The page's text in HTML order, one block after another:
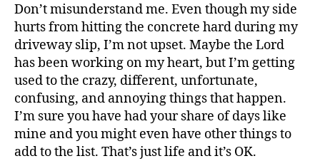
Don’t misunderstand me. Even though my side
hurts from hitting the concrete hard during my
driveway slip, I’m not upset. Maybe the Lord
has been working on my heart, but I’m getting
used to the crazy, different, unfortunate,
confusing, and annoying things that happen.
I’m sure you have had your share of days like
mine and you might even have other things to
add to the list. That’s just life and it’s OK.